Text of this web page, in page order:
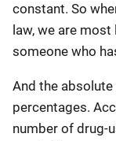
constant. So
law, we are
someone who
And the
percentages.
number of drug-